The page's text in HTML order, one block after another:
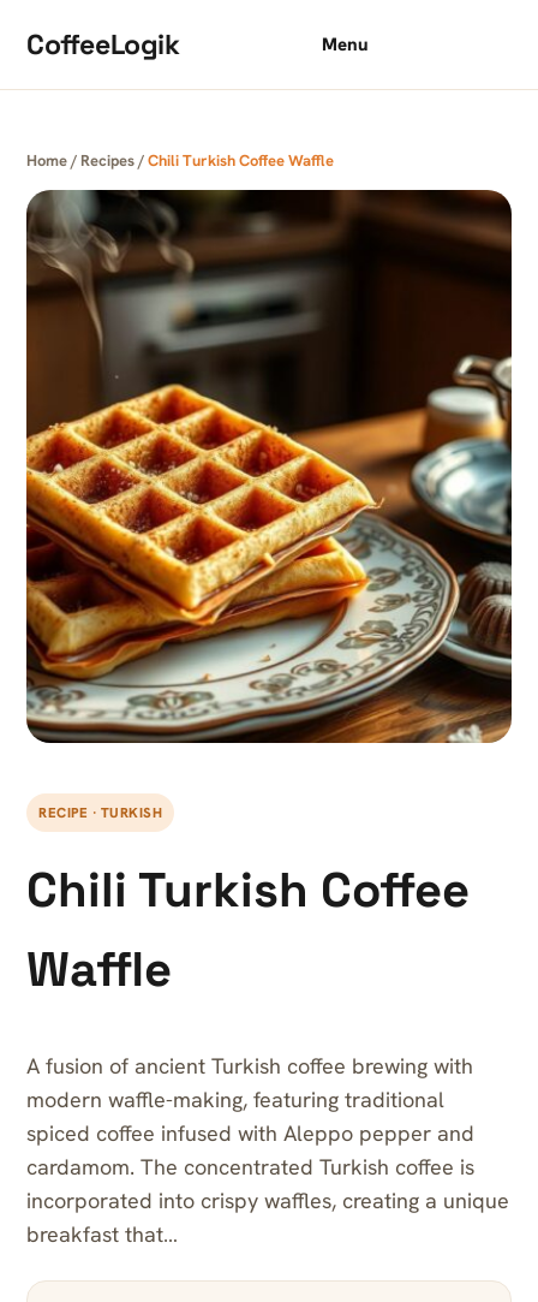
CoffeeLogik Menu
Home/ Recipes/Chili Turkish Coffee Waffle
RECIPE · TURKISH
Chili Turkish Coffee
Waffle
A fusion of ancient Turkish coffee brewing with
modern waffle-making, featuring traditional
spiced coffee infused with Aleppo pepper and
cardamom. The concentrated Turkish coffee is
incorporated into crispy waffles, creating a unique
breakfast that…